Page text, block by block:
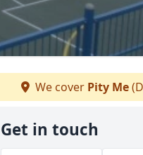
We cover Pity Me
Get in touch